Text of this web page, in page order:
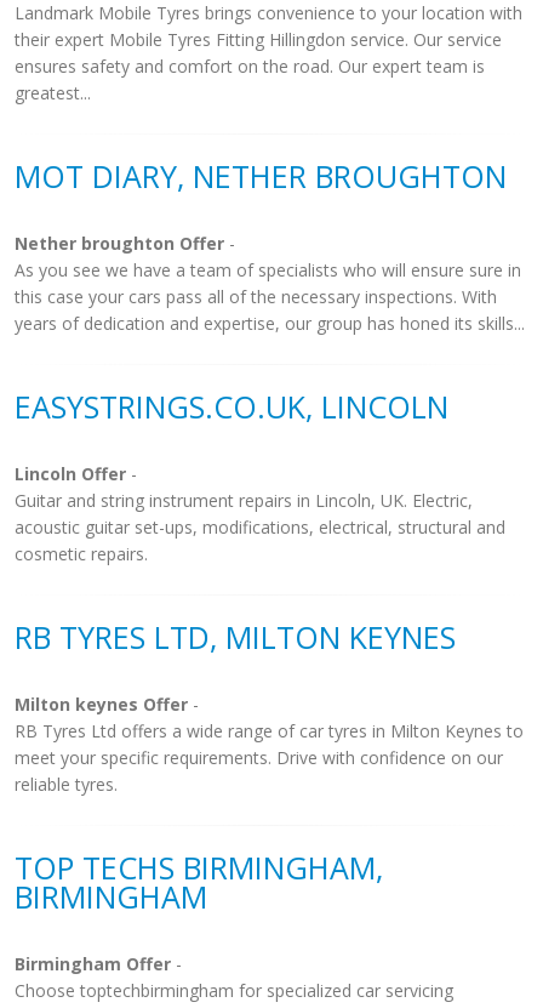
Landmark Mobile Tyres brings convenience to your location with
their expert Mobile Tyres Fitting Hillingdon service. Our service
ensures safety and comfort on the road. Our expert team is
greatest...
MOT DIARY, NETHER BROUGHTON
Nether broughton Offer -
As you see we have a team of specialists who will ensure sure in
this case your cars pass all of the necessary inspections. With
years of dedication and expertise, our group has honed its skills...
EASYSTRINGS.CO.UK, LINCOLN
Lincoln Offer -
Guitar and string instrument repairs in Lincoln, UK. Electric,
acoustic guitar set-ups, modifications, electrical, structural and
cosmetic repairs.
RB TYRES LTD, MILTON KEYNES
Milton keynes Offer -
RB Tyres Ltd offers a wide range of car tyres in Milton Keynes to
meet your specific requirements. Drive with confidence on our
reliable tyres.
TOP TECHS BIRMINGHAM,
BIRMINGHAM
Birmingham Offer -
Choose toptechbirmingham for specialized car servicing